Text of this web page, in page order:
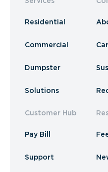
Residential
Commercial
Dumpster
Solutions
Customer Hub
Pay Bill
Support